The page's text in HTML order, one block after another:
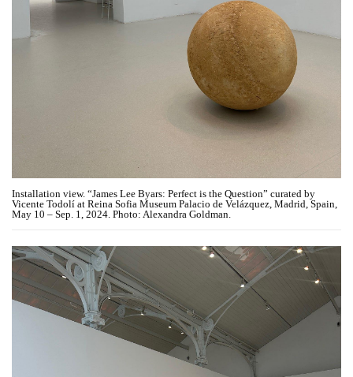
Installation view. “James Lee Byars: Perfect is the Question” curated by
Vicente Todolí at Reina Sofia Museum Palacio de Velázquez, Madrid, Spain,
May 10 – Sep. 1, 2024. Photo: Alexandra Goldman.